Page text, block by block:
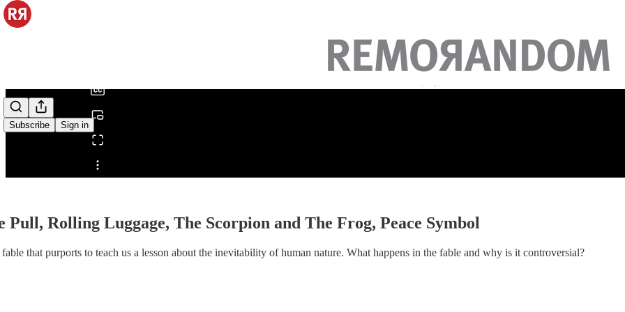
Subscribe Sign in
Share from 0:00
Pull, Rolling Luggage, The Scorpion and The Frog, Peace Symbol
that purports to teach us a lesson about the inevitability of human nature. What happens in the fable and why is it controversial?